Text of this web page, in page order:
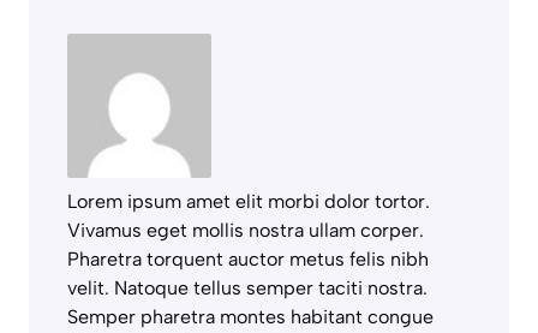
Lorem ipsum amet elit morbi dolor tortor.
Vivamus eget mollis nostra ullam corper.
Pharetra torquent auctor metus felis nibh
velit. Natoque tellus semper taciti nostra.
Semper pharetra montes habitant congue